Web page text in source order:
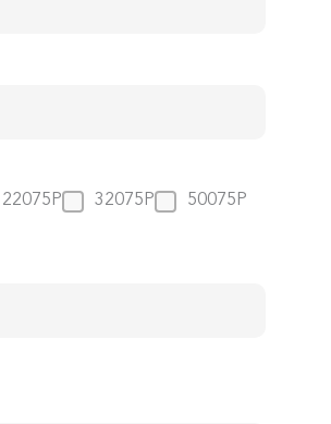
22075P 32075P
50075P